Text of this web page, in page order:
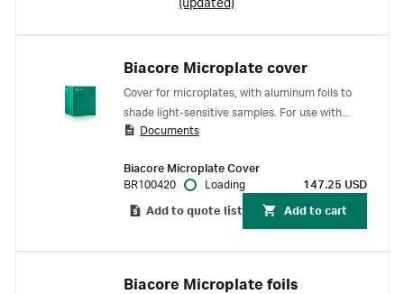
(updated)
Biacore Microplate cover
Cover for microplates, with aluminum foils to
shade light-sensitive samples. For use with
Biacore C SPR system.
Documents
Biacore Microplate Cover
BR100420
Loading 147.25 USD
Add to quote list Add to cart
Biacore Microplate foils